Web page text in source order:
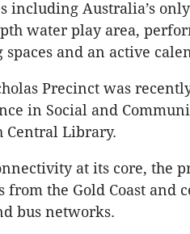
including Australia’s
water play area,
spaces and an active
Precinct was
in Social and
Central Library.
at its core, the
from the Gold Coast and
bus networks.